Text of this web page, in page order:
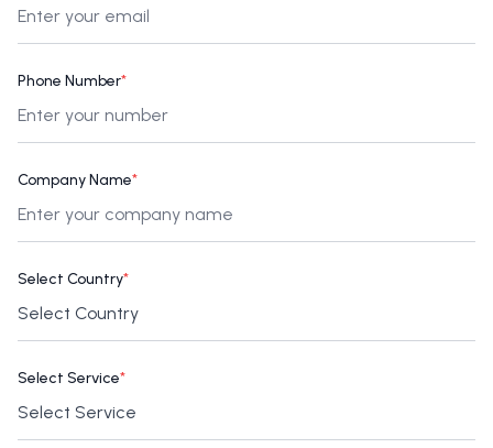
Phone Number*
Company Name*
Select Country*
Select Service*